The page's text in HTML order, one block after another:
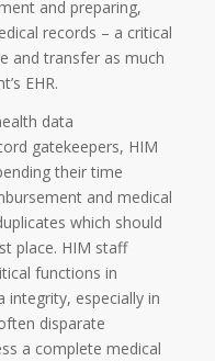
and preparing,
records – a critical
and transfer as much
EHR.
data
gatekeepers, HIM
their time
and medical
which should
place. HIM staff
functions in
integrity, especially in
disparate
a complete medical